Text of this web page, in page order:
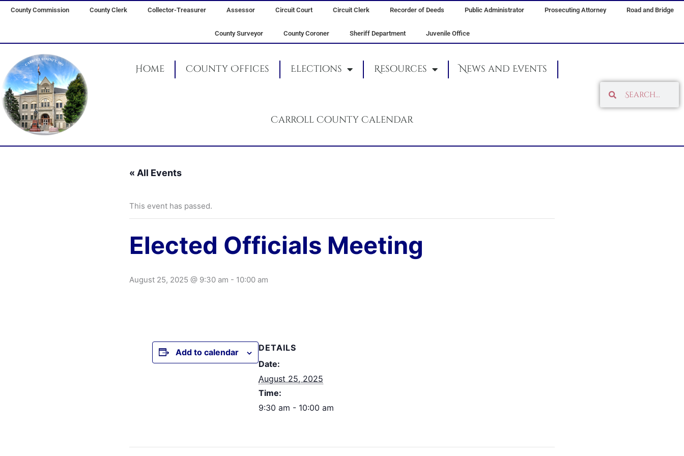
SkipCounty Commission County Clerk Collector-Treasurer Assessor Circuit Court Circuit Clerk Recorder of Deeds Public Administrator Prosecuting Attorney Road and Bridge
County Surveyor County Coroner Sheriff Department Juvenile Office
Home County Offices Elections Resources News and Events
Carroll County Calendar
« All Events
This event has passed.
Elected Officials Meeting
August 25, 2025 @ 9:30 am - 10:00 am
Add to calendar
DETAILS
Date:
August 25, 2025
Time:
9:30 am - 10:00 am